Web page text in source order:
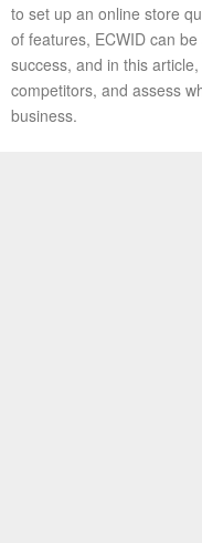
to set up an online store
of features, ECWID can
success, and in this
competitors, and assess
business.